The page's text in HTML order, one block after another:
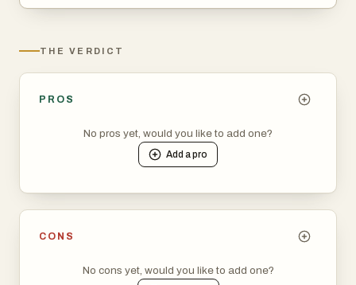
THE VERDICT
PROS
No pros yet, would you like to add one?
Add apro
CONS
No cons yet, would you like to add one?